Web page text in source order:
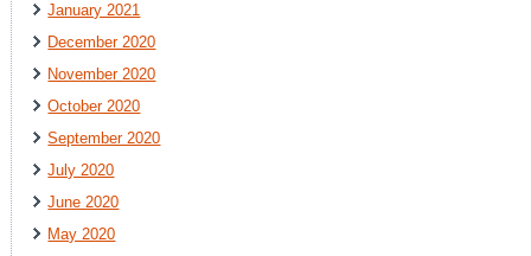
January 2021
December 2020
November 2020
October 2020
September 2020
July 2020
June 2020
May 2020